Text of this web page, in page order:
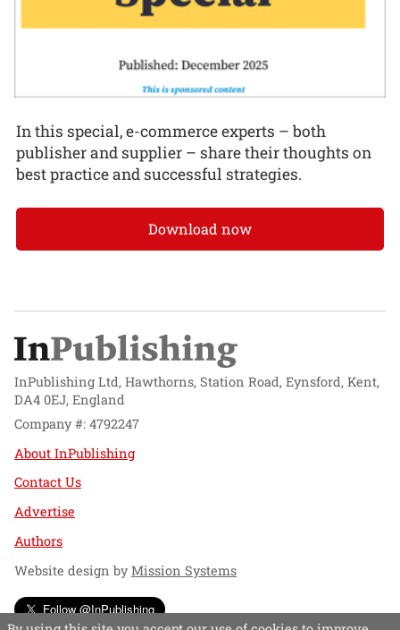
In this special, e-commerce experts – both
publisher and supplier – share their thoughts on
best practice and successful strategies.
Download now
InPublishing Ltd, Hawthorns, Station Road, Eynsford, Kent,
DA4 0EJ, England
Company #: 4792247
About InPublishing
Contact Us
Advertise
Authors
Website design byMission Systems
Follow @InPublishing